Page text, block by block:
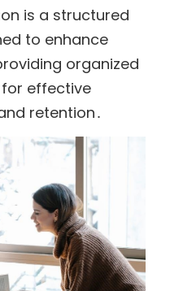
is a structured
to enhance
organized
effective
retention․